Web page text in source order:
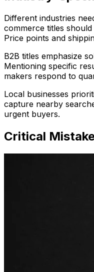
Different industries
commerce titles
Price points and
B2B titles emphasize
Mentioning specific
makers respond to
Local businesses
capture nearby
urgent buyers.
Critical